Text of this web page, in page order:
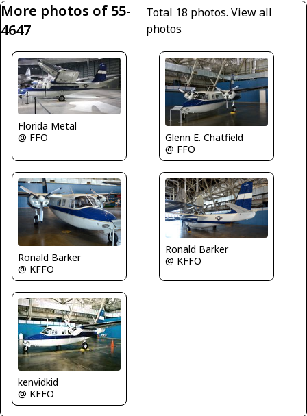
More photos of 55-
4647
Total 18 photos.View all
photos
Florida Metal
@ FFO
Glenn E. Chatfield
@ FFO
Ronald Barker
@ KFFO
Ronald Barker
@ KFFO
kenvidkid
@ KFFO